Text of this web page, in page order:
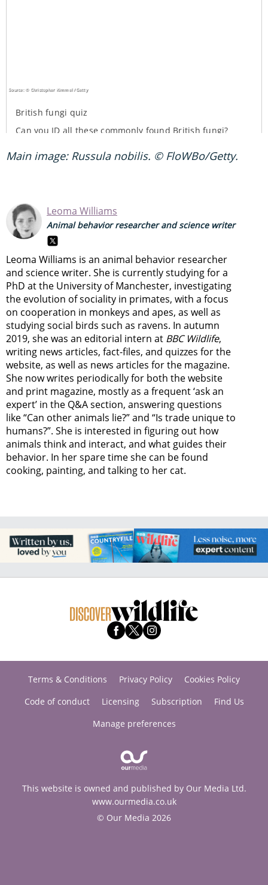
Main image: Russula nobilis. © FloWBo/Getty.
Leoma Williams
Animal behavior researcher and science writer
Leoma Williams is an animal behavior researcher
and science writer. She is currently studying for a
PhD at the University of Manchester, investigating
the evolution of sociality in primates, with a focus
on cooperation in monkeys and apes, as well as
studying social birds such as ravens. In autumn
2019, she was an editorial intern at BBC Wildlife,
writing news articles, fact-files, and quizzes for the
website, as well as news articles for the magazine.
She now writes periodically for both the website
and print magazine, mostly as a frequent ‘ask an
expert’ in the Q&A section, answering questions
like “Can other animals lie?” and “Is trade unique to
humans?”. She is interested in figuring out how
animals think and interact, and what guides their
behavior. In her spare time she can be found
cooking, painting, and talking to her cat.
Terms & Conditions Privacy Policy
Cookies Policy
Code of conduct
Licensing Subscription
Find Us
Manage preferences
This website is owned and published by Our Media Ltd.
www.ourmedia.co.uk
© Our Media 2026